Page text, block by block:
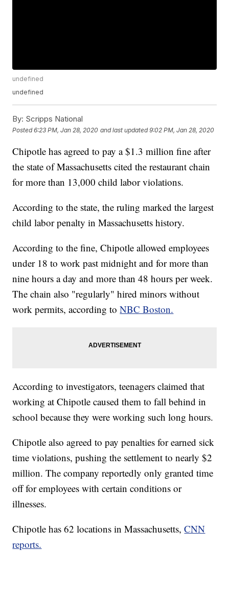
undefined
undefined
By: Scripps National
Posted6:23 PM, Jan 28, 2020 and last updated 9:02 PM, Jan 28, 2020
Chipotle has agreed to pay a $1.3 million fine after
the state of Massachusetts cited the restaurant chain
for more than 13,000 child labor violations.
According to the state, the ruling marked the largest
child labor penalty in Massachusetts history.
According to the fine, Chipotle allowed employees
under 18 to work past midnight and for more than
nine hours a day and more than 48 hours per week.
The chain also "regularly" hired minors without
work permits, according toNBC Boston.
According to investigators, teenagers claimed that
working at Chipotle caused them to fall behind in
school because they were working such long hours.
Chipotle also agreed to pay penalties for earned sick
time violations, pushing the settlement to nearly $2
million. The company reportedly only granted time
off for employees with certain conditions or
illnesses.
Chipotle has 62 locations in Massachusetts,CNN
reports.